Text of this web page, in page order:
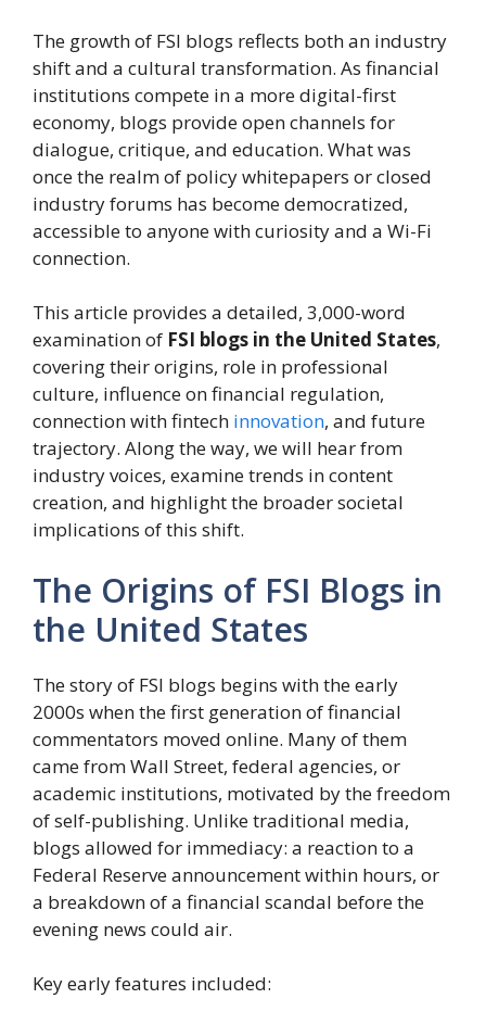
The growth of FSI blogs reflects both an industry
shift and a cultural transformation. As financial
institutions compete in a more digital-first
economy, blogs provide open channels for
dialogue, critique, and education. What was
once the realm of policy whitepapers or closed
industry forums has become democratized,
accessible to anyone with curiosity and a Wi-Fi
connection.
This article provides a detailed, 3,000-word
examination of FSI blogs in the United States,
covering their origins, role in professional
culture, influence on financial regulation,
connection with fintech innovation, and future
trajectory. Along the way, we will hear from
industry voices, examine trends in content
creation, and highlight the broader societal
implications of this shift.
The Origins of FSI Blogs in
the United States
The story of FSI blogs begins with the early
2000s when the first generation of financial
commentators moved online. Many of them
came from Wall Street, federal agencies, or
academic institutions, motivated by the freedom
of self-publishing. Unlike traditional media,
blogs allowed for immediacy: a reaction to a
Federal Reserve announcement within hours, or
a breakdown of a financial scandal before the
evening news could air.
Key early features included: